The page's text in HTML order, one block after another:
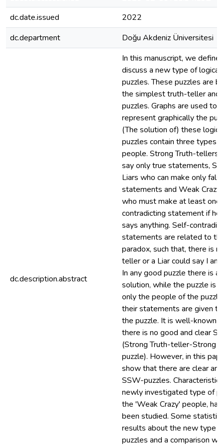
dc.date.issued
2022
dc.department
Doğu Akdeniz Üniversitesi
dc.description.abstract
In this manuscript, we define
discuss a new type of logical
puzzles. These puzzles are
the simplest truth-teller and
puzzles. Graphs are used to
represent graphically the
(The solution of) these
puzzles contain three types
people. Strong Truth-tellers
say only true statements,
Liars who can make only
statements and Weak
who must make at least
contradicting statement if
says anything. Self-
statements are related to
paradox, such that, there is
teller or a Liar could say I am
In any good puzzle there is a
solution, while the puzzle is
only the people of the
their statements are given
the puzzle. It is well-known
there is no good and clear
(Strong Truth-teller-Strong
puzzle). However, in this
show that there are clear
SSW-puzzles.
newly investigated type of
the 'Weak Crazy' people,
been studied. Some
results about the new type
puzzles and a comparison